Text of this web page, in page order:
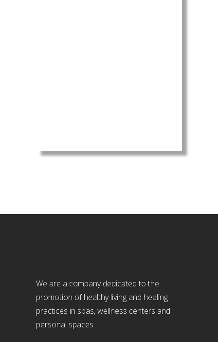
We are a company dedicated to the
promotion of healthy living and healing
practices in spas, wellness centers and
personal spaces.